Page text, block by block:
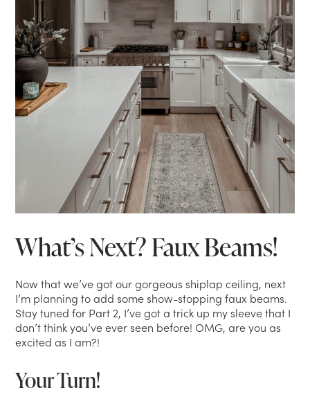
What’s Next? Faux Beams!
Now that we’ve got our gorgeous shiplap ceiling, next
I’m planning to add some show-stopping faux beams.
Stay tuned for Part 2, I’ve got a trick up my sleeve that I
don’t think you’ve ever seen before! OMG, are you as
excited as I am?!
Your Turn!